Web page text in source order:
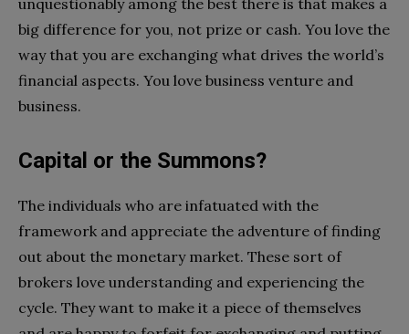
unquestionably among the best there is that makes a
big difference for you, not prize or cash. You love the
way that you are exchanging what drives the world’s
financial aspects. You love business venture and
business.
Capital or the Summons?
The individuals who are infatuated with the
framework and appreciate the adventure of finding
out about the monetary market. These sort of
brokers love understanding and experiencing the
cycle. They want to make it a piece of themselves